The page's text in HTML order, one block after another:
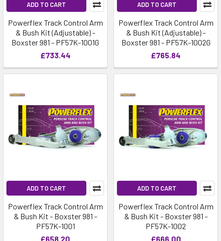
ADD TO CART
Powerflex Track Control Arm
& Bush Kit (Adjustable) -
Boxster 981 - PF57K-1001G
£733.44
ADD TO CART
Powerflex Track Control Arm
& Bush Kit (Adjustable) -
Boxster 981 - PF57K-1002G
£765.84
ADD TO CART
Powerflex Track Control Arm
& Bush Kit - Boxster 981 -
PF57K-1001
£658.20
ADD TO CART
Powerflex Track Control Arm
& Bush Kit - Boxster 981 -
PF57K-1002
£666.00